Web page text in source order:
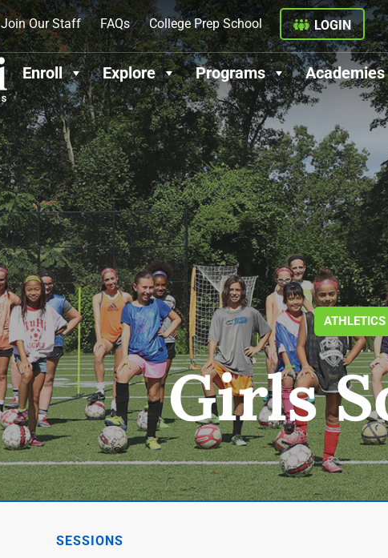
Join Our Staff FAQs College Prep School LOGIN
Enroll Explore Programs Academies
ATHLETICS
Girls
SESSIONS